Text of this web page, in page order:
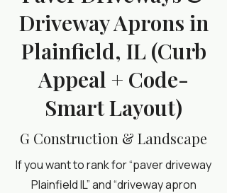
Driveway Aprons in
Plainfield, IL (Curb
Appeal + Code-
Smart Layout)
G Construction & Landscape
If you want to rank for “paver driveway
Plainfield IL” and “driveway apron